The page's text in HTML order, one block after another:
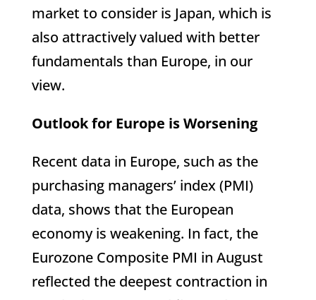
market to consider is Japan, which is
also attractively valued with better
fundamentals than Europe, in our
view.
Outlook for Europe is Worsening
Recent data in Europe, such as the
purchasing managers’ index (PMI)
data, shows that the European
economy is weakening. In fact, the
Eurozone Composite PMI in August
reflected the deepest contraction in